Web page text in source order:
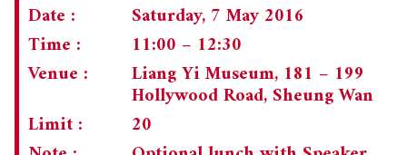
Date :
Saturday, 7 May 2016
Time :
11:00 – 12:30
Venue :
Liang Yi Museum, 181 – 199
Hollywood Road, Sheung Wan
Limit :
20